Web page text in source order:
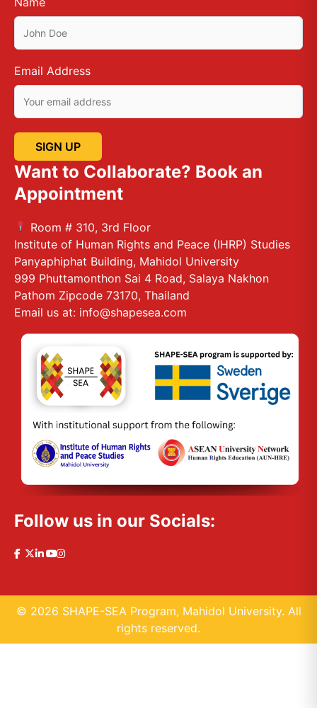
Email Address
Want to Collaborate? Book an
Appointment
Room # 310, 3rd Floor
Institute of Human Rights and Peace (IHRP) Studies
Panyaphiphat Building, Mahidol University
999 Phuttamonthon Sai 4 Road, Salaya Nakhon
Pathom Zipcode 73170, Thailand
Email us at: info@shapesea.com
Follow us in our Socials:
© 2026 SHAPE-SEA Program, Mahidol University. All
rights reserved.